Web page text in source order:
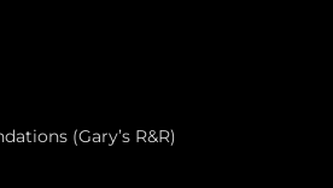
(Gary’s R&R)